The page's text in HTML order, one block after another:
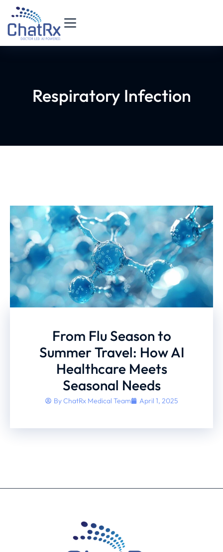
Respiratory Infection
From Flu Season to
Summer Travel: How AI
Healthcare Meets
Seasonal Needs
ByChatRx Medical Team April 1, 2025